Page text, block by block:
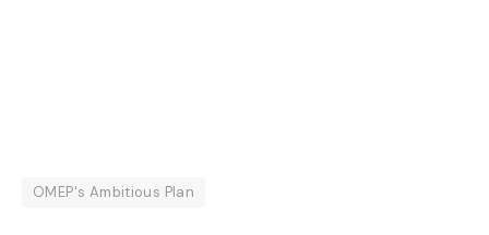
OMEP's Ambitious Plan